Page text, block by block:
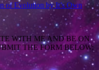
of Evolution by It’s Own
WITH ME AND BE ON
THE FORM BELOW: